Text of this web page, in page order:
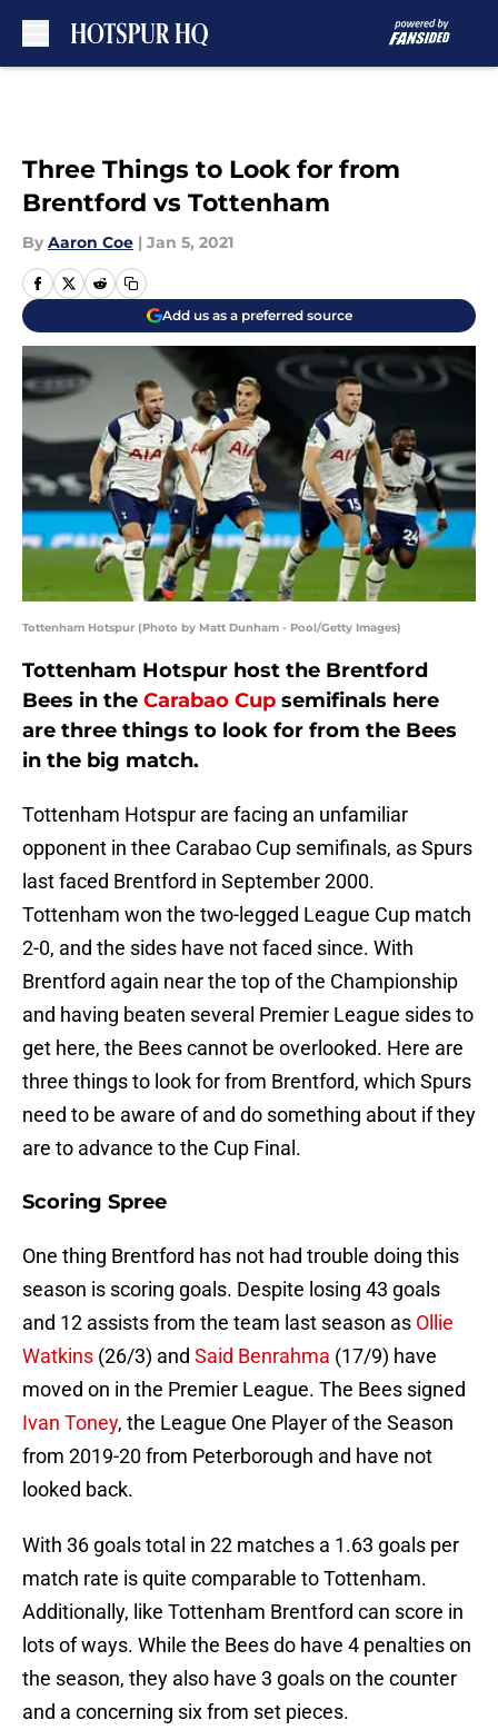
Three Things to Look for from
Brentford vs Tottenham
By Aaron Coe | Jan 5, 2021
Add us as a preferred source
Tottenham Hotspur (Photo by Matt Dunham - Pool/Getty Images)
Tottenham Hotspur host the Brentford
Bees in the Carabao Cup semifinals here
are three things to look for from the Bees
in the big match.
Tottenham Hotspur are facing an unfamiliar
opponent in thee Carabao Cup semifinals, as Spurs
last faced Brentford in September 2000.
Tottenham won the two-legged League Cup match
2-0, and the sides have not faced since. With
Brentford again near the top of the Championship
and having beaten several Premier League sides to
get here, the Bees cannot be overlooked. Here are
three things to look for from Brentford, which Spurs
need to be aware of and do something about if they
are to advance to the Cup Final.
Scoring Spree
One thing Brentford has not had trouble doing this
season is scoring goals. Despite losing 43 goals
and 12 assists from the team last season as Ollie
Watkins (26/3) and Said Benrahma (17/9) have
moved on in the Premier League. The Bees signed
Ivan Toney, the League One Player of the Season
from 2019-20 from Peterborough and have not
looked back.
With 36 goals total in 22 matches a 1.63 goals per
match rate is quite comparable to Tottenham.
Additionally, like Tottenham Brentford can score in
lots of ways. While the Bees do have 4 penalties on
the season, they also have 3 goals on the counter
and a concerning six from set pieces.